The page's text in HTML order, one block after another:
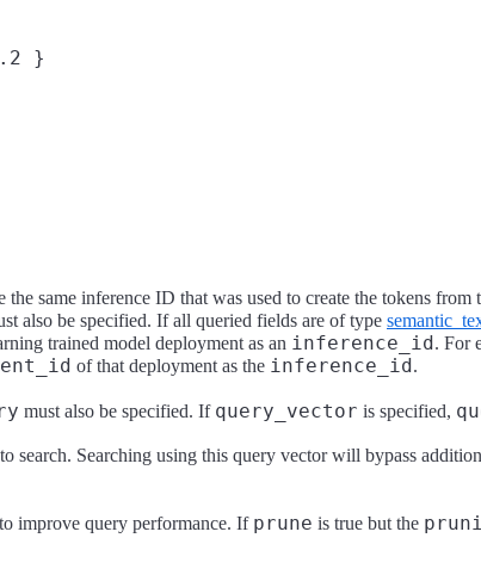
}
same inference ID that was used to create the tokens
also be specified. If all queried fields are of type
trained model deployment as an inference_id. For
of that deployment as the inference_id.
must also be specified. If query_vector is specified,
Searching using this query vector will bypass
improve query performance. If prune is true but the